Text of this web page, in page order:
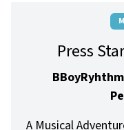
Press
A Musical